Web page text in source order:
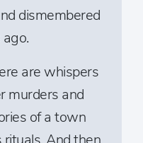
dismembered
are whispers
murders and
of a town